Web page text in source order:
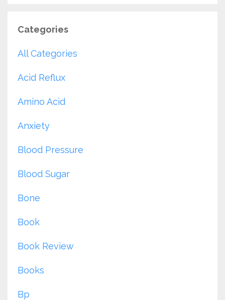
Categories
All Categories
Acid Reflux
Amino Acid
Anxiety
Blood Pressure
Blood Sugar
Bone
Book
Book Review
Books
Bp